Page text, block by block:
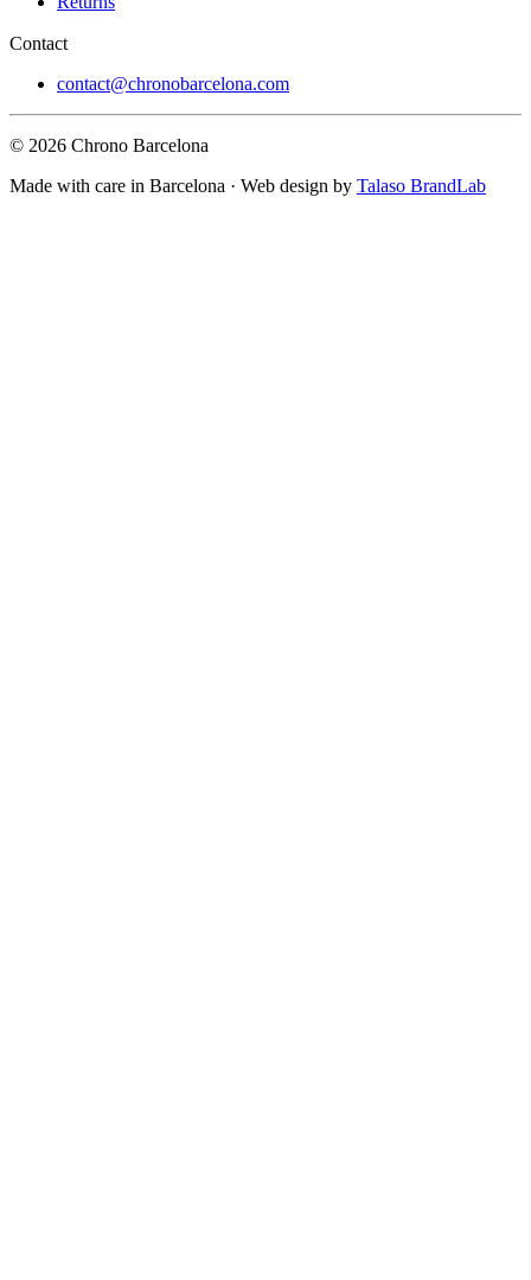
Contact
contact@chronobarcelona.com
© 2026 Chrono Barcelona
Made with care in Barcelona · Web design by Talaso BrandLab